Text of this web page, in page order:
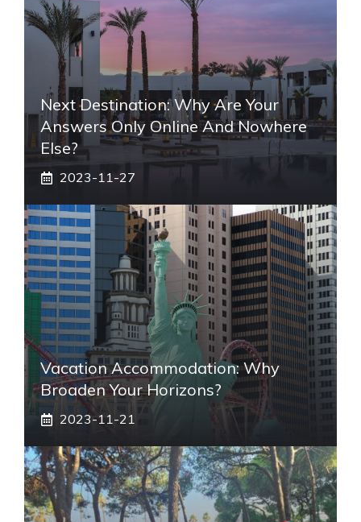
Next Destination: Why Are Your
Answers Only Online And Nowhere
Else?
2023-11-27
Vacation Accommodation: Why
Broaden Your Horizons?
2023-11-21